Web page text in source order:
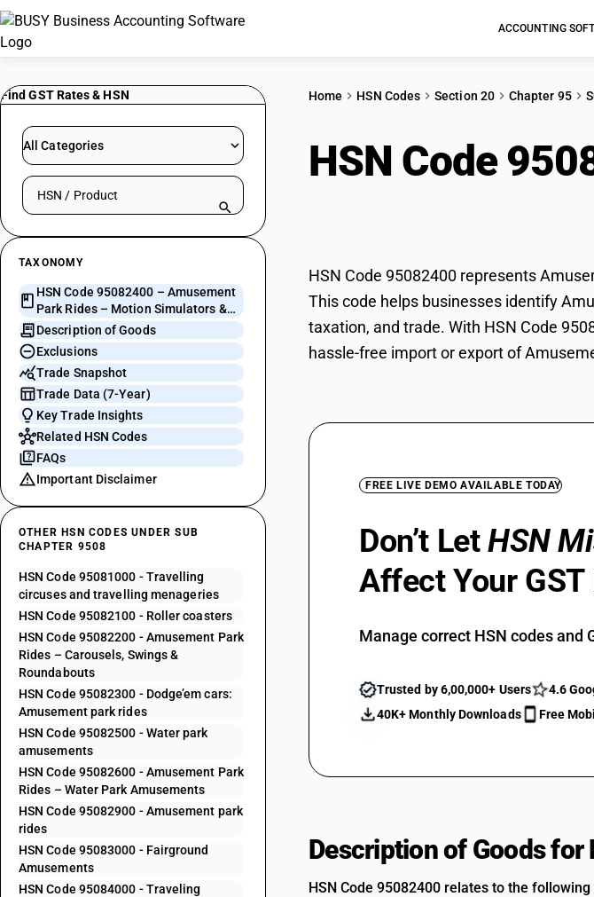
ACCOUNTING
Find GST Rates & HSN
All Categories
Search HSN by code or product name
TAXONOMY
HSN Code 95082400 – Amusement
Park Rides – Motion Simulators &
Moving Theatres
Description of Goods
Exclusions
Trade Snapshot
Trade Data (7-Year)
Key Trade Insights
Related HSN Codes
FAQs
Important Disclaimer
OTHER HSN CODES UNDER SUB
CHAPTER 9508
HSN Code 95081000 - Travelling
circuses and travelling menageries
HSN Code 95082100 - Roller coasters
HSN Code 95082200 - Amusement Park
Rides – Carousels, Swings &
Roundabouts
HSN Code 95082300 - Dodge’em cars:
Amusement park rides
HSN Code 95082500 - Water park
amusements
HSN Code 95082600 - Amusement Park
Rides – Water Park Amusements
HSN Code 95082900 - Amusement park
rides
HSN Code 95083000 - Fairground
Amusements
HSN Code 95084000 - Traveling
Home HSN Codes Section 20 Chapter 95
HSN Code
HSN Code 95082400 represents
This code helps businesses identify
taxation, and trade. With HSN Code
hassle-free import or export of
FREE LIVE DEMO AVAILABLE TODAY
Don’t LetHSN
Affect Your
Manage correct HSN codes and
Trusted by 6,00,000+ Users
4.6
40K+ Monthly Downloads
Free
Description of Goods for
HSN Code 95082400 relates to the